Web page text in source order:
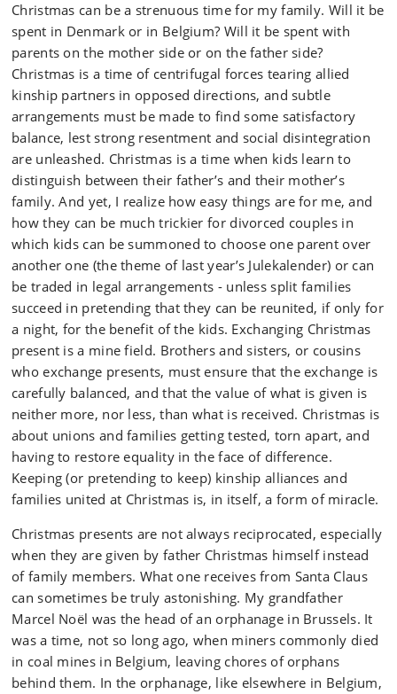
Christmas can be a strenuous time for my family. Will it be
spent in Denmark or in Belgium? Will it be spent with
parents on the mother side or on the father side?
Christmas is a time of centrifugal forces tearing allied
kinship partners in opposed directions, and subtle
arrangements must be made to find some satisfactory
balance, lest strong resentment and social disintegration
are unleashed. Christmas is a time when kids learn to
distinguish between their father’s and their mother’s
family. And yet, I realize how easy things are for me, and
how they can be much trickier for divorced couples in
which kids can be summoned to choose one parent over
another one (the theme of last year’s Julekalender) or can
be traded in legal arrangements - unless split families
succeed in pretending that they can be reunited, if only for
a night, for the benefit of the kids. Exchanging Christmas
present is a mine field. Brothers and sisters, or cousins
who exchange presents, must ensure that the exchange is
carefully balanced, and that the value of what is given is
neither more, nor less, than what is received. Christmas is
about unions and families getting tested, torn apart, and
having to restore equality in the face of difference.
Keeping (or pretending to keep) kinship alliances and
families united at Christmas is, in itself, a form of miracle.
Christmas presents are not always reciprocated, especially
when they are given by father Christmas himself instead
of family members. What one receives from Santa Claus
can sometimes be truly astonishing. My grandfather
Marcel Noël was the head of an orphanage in Brussels. It
was a time, not so long ago, when miners commonly died
in coal mines in Belgium, leaving chores of orphans
behind them. In the orphanage, like elsewhere in Belgium,